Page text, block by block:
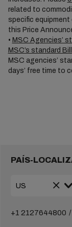
related to
specific
this Price
• MSC Agencies’
MSC’s standard
MSC agencies’
days’ free time to
PAÍS-
+1 2127644800